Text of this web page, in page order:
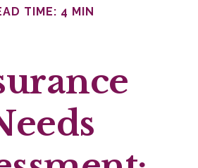
TIME: 4 MIN